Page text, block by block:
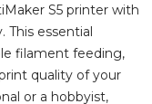
S5 printer with
This essential
filament feeding,
quality of your
or a hobbyist,